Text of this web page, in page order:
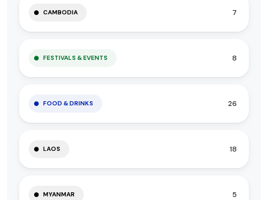
CAMBODIA 7
FESTIVALS & EVENTS 8
FOOD & DRINKS 26
LAOS 18
MYANMAR 5